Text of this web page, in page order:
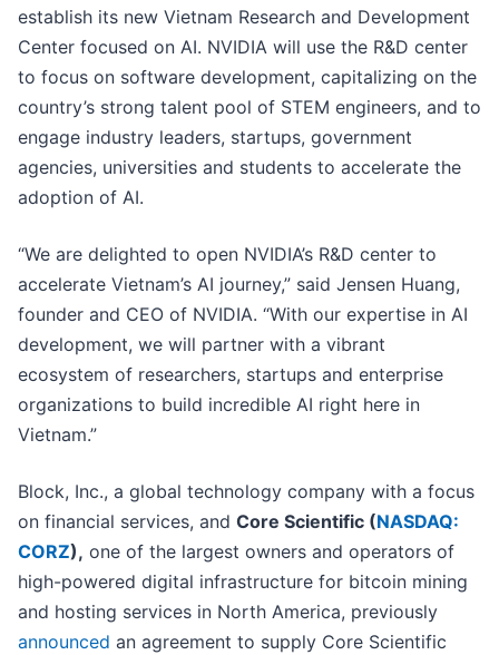
establish its new Vietnam Research and Development
Center focused on AI. NVIDIA will use the R&D center
to focus on software development, capitalizing on the
country’s strong talent pool of STEM engineers, and to
engage industry leaders, startups, government
agencies, universities and students to accelerate the
adoption of AI.
“We are delighted to open NVIDIA’s R&D center to
accelerate Vietnam’s AI journey,” said Jensen Huang,
founder and CEO of NVIDIA. “With our expertise in AI
development, we will partner with a vibrant
ecosystem of researchers, startups and enterprise
organizations to build incredible AI right here in
Vietnam.”
Block, Inc., a global technology company with a focus
on financial services, and Core Scientific (NASDAQ:
CORZ), one of the largest owners and operators of
high-powered digital infrastructure for bitcoin mining
and hosting services in North America, previously
announced an agreement to supply Core Scientific